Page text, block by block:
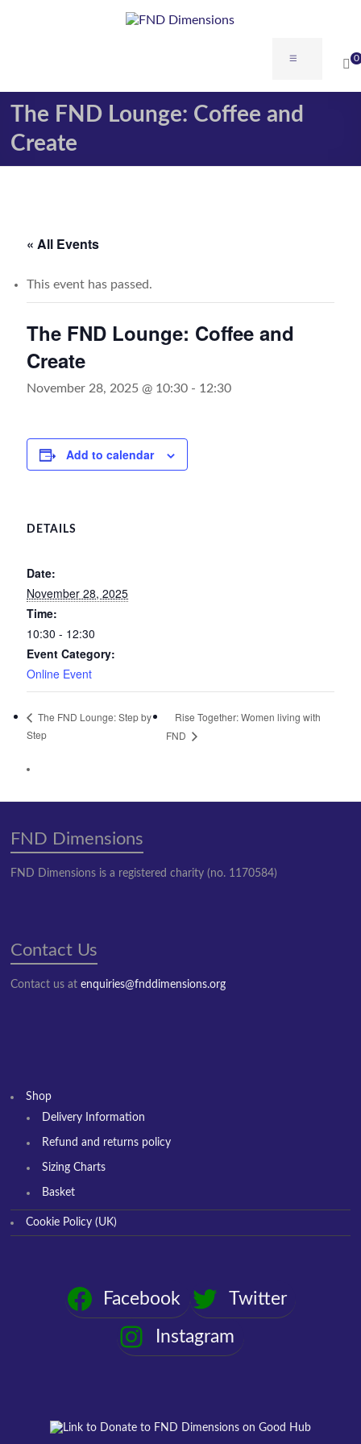
FND
Website
0
Menu
The FND Lounge: Coffee and
Create
« All Events
This event has passed.
The FND Lounge: Coffee and
Create
November 28, 2025 @ 10:30 - 12:30
Add to calendar
DETAILS
Date:
November 28, 2025
Time:
10:30 - 12:30
Event Category:
Online Event
The FND Lounge: Step by
Step
Rise Together: Women living with
FND
FND Dimensions
FND Dimensions is a registered charity (no. 1170584)
Contact Us
Contact us atenquiries@fnddimensions.org
Shop
Delivery Information
Refund and returns policy
Sizing Charts
Basket
Cookie Policy (UK)
Facebook
Twitter
Instagram